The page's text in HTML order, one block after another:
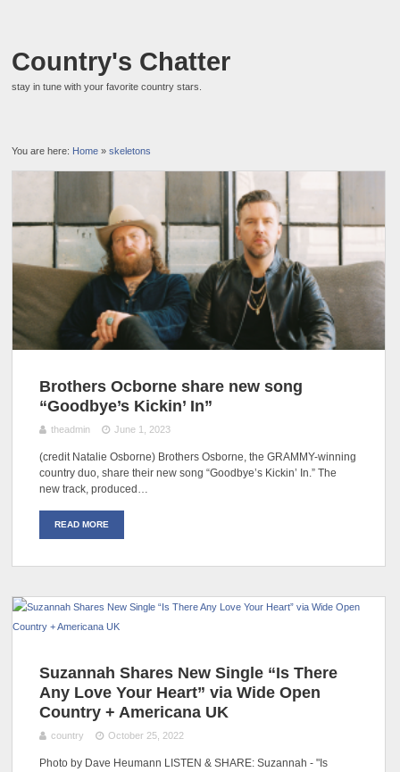
Country's Chatter
stay in tune with your favorite country stars.
You are here: Home »skeletons
Brothers Ocborne share new song
“Goodbye’s Kickin’ In”
theadmin June 1, 2023
(credit Natalie Osborne) Brothers Osborne, the GRAMMY-winning
country duo, share their new song “Goodbye’s Kickin’ In.” The
new track, produced…
READ MORE
Suzannah Shares New Single “Is There
Any Love Your Heart” via Wide Open
Country + Americana UK
country October 25, 2022
Photo by Dave Heumann LISTEN & SHARE: Suzannah - "Is